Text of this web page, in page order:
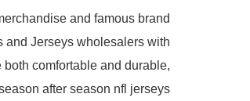
and famous brand
and Jerseys wholesalers with
comfortable and durable,
after season nfl jerseys.